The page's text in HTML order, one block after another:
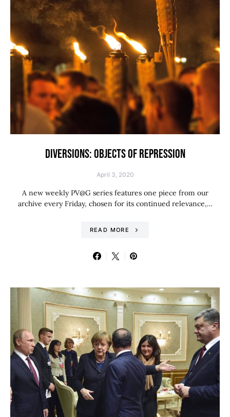
DIVERSIONS: OBJECTS OF REPRESSION
April 3, 2020
A new weekly PV@G series features one piece from our
archive every Friday, chosen for its continued relevance,…
READ MORE